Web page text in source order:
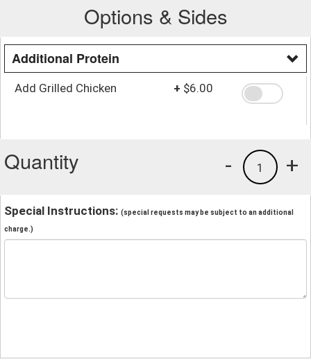
Options & Sides
Additional Protein
Add Grilled Chicken + $6.00
Quantity +
1
-
Special Instructions: (special requests may be subject to an additional
charge.)